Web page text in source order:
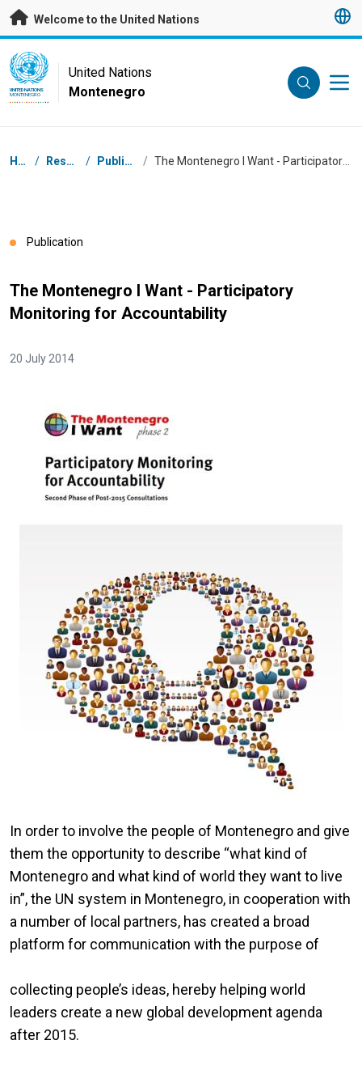
Skip to main content
Welcome to the United Nations
UN Logo
UNITED NATIONS
MONTENEGRO
United Nations
Montenegro
Breadcrumb
Home / Resources / Publications / The Montenegro I Want - Participatory Monitoring for Accountability
Publication
The Montenegro I Want - Participatory
Monitoring for Accountability
20 July 2014
In order to involve the people of Montenegro and give
them the opportunity to describe “what kind of
Montenegro and what kind of world they want to live
in”, the UN system in Montenegro, in cooperation with
a number of local partners, has created a broad
platform for communication with the purpose of
collecting people’s ideas, hereby helping world
leaders create a new global development agenda
after 2015.